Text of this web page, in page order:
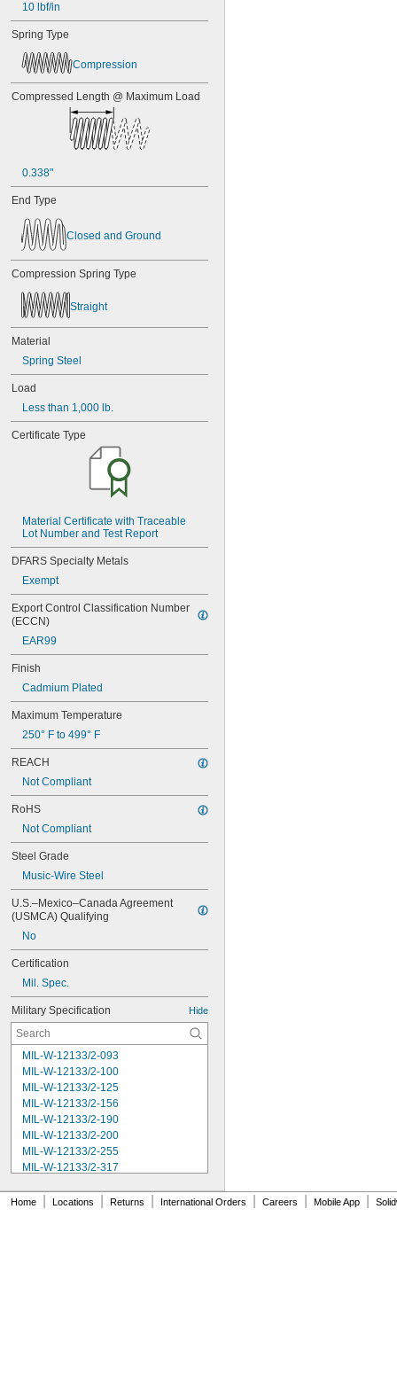
10 lbf/in
Spring Type
Compression
Compressed Length @ Maximum Load
0.338"
End Type
Closed and Ground
Compression Spring Type
Straight
Material
Spring Steel
Load
Less than 1,000 lb.
Certificate Type
Material Certificate with Traceable
Lot Number and Test Report
DFARS Specialty Metals
Exempt
Export Control Classification Number
(ECCN)
EAR99
Finish
Cadmium Plated
Maximum Temperature
250° F to 499° F
REACH
Not Compliant
RoHS
Not Compliant
Steel Grade
Music-Wire Steel
U.S.–Mexico–Canada Agreement
(USMCA) Qualifying
No
Certification
Mil. Spec.
Military Specification Hide
MIL-W-12133/2-093
MIL-W-12133/2-100
MIL-W-12133/2-125
MIL-W-12133/2-156
MIL-W-12133/2-190
MIL-W-12133/2-200
MIL-W-12133/2-255
MIL-W-12133/2-317
MIL-W-12133/2-400
Home Locations Returns International Orders Careers Mobile App